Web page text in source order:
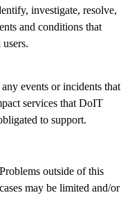
investigate, resolve,
and conditions that
events or incidents that
services that DoIT
to support.
outside of this
may be limited and/or